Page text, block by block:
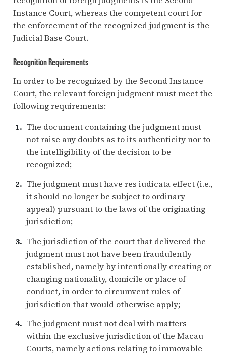
Instance Court, whereas the competent court for
the enforcement of the recognized judgment is the
Judicial Base Court.
Recognition Requirements
In order to be recognized by the Second Instance
Court, the relevant foreign judgment must meet the
following requirements:
The document containing the judgment must
not raise any doubts as to its authenticity nor to
the intelligibility of the decision to be
recognized;
The judgment must have res iudicata effect (i.e.,
it should no longer be subject to ordinary
appeal) pursuant to the laws of the originating
jurisdiction;
The jurisdiction of the court that delivered the
judgment must not have been fraudulently
established, namely by intentionally creating or
changing nationality, domicile or place of
conduct, in order to circumvent rules of
jurisdiction that would otherwise apply;
The judgment must not deal with matters
within the exclusive jurisdiction of the Macau
Courts, namely actions relating to immovable